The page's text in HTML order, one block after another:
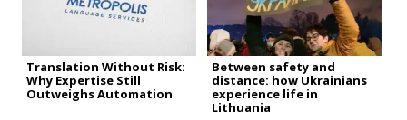
Translation Without Risk:
Why Expertise Still
Outweighs Automation
Between safety and
distance: how Ukrainians
experience life in
Lithuania